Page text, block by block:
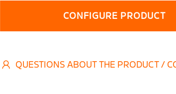
CONFIGURE PRODUCT
QUESTIONS ABOUT THE PRODUCT /